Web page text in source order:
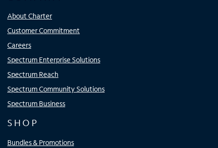
About Charter
Customer Commitment
Careers
Spectrum Enterprise Solutions
Spectrum Reach
Spectrum Community Solutions
Spectrum Business
SHOP
Bundles & Promotions